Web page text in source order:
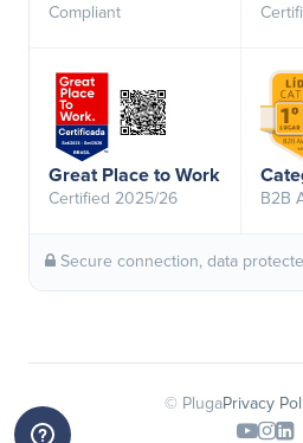
Compliant
Great Place to Work
Certified 2025/26 B2B
Secure connection, data
© PlugaPrivacy